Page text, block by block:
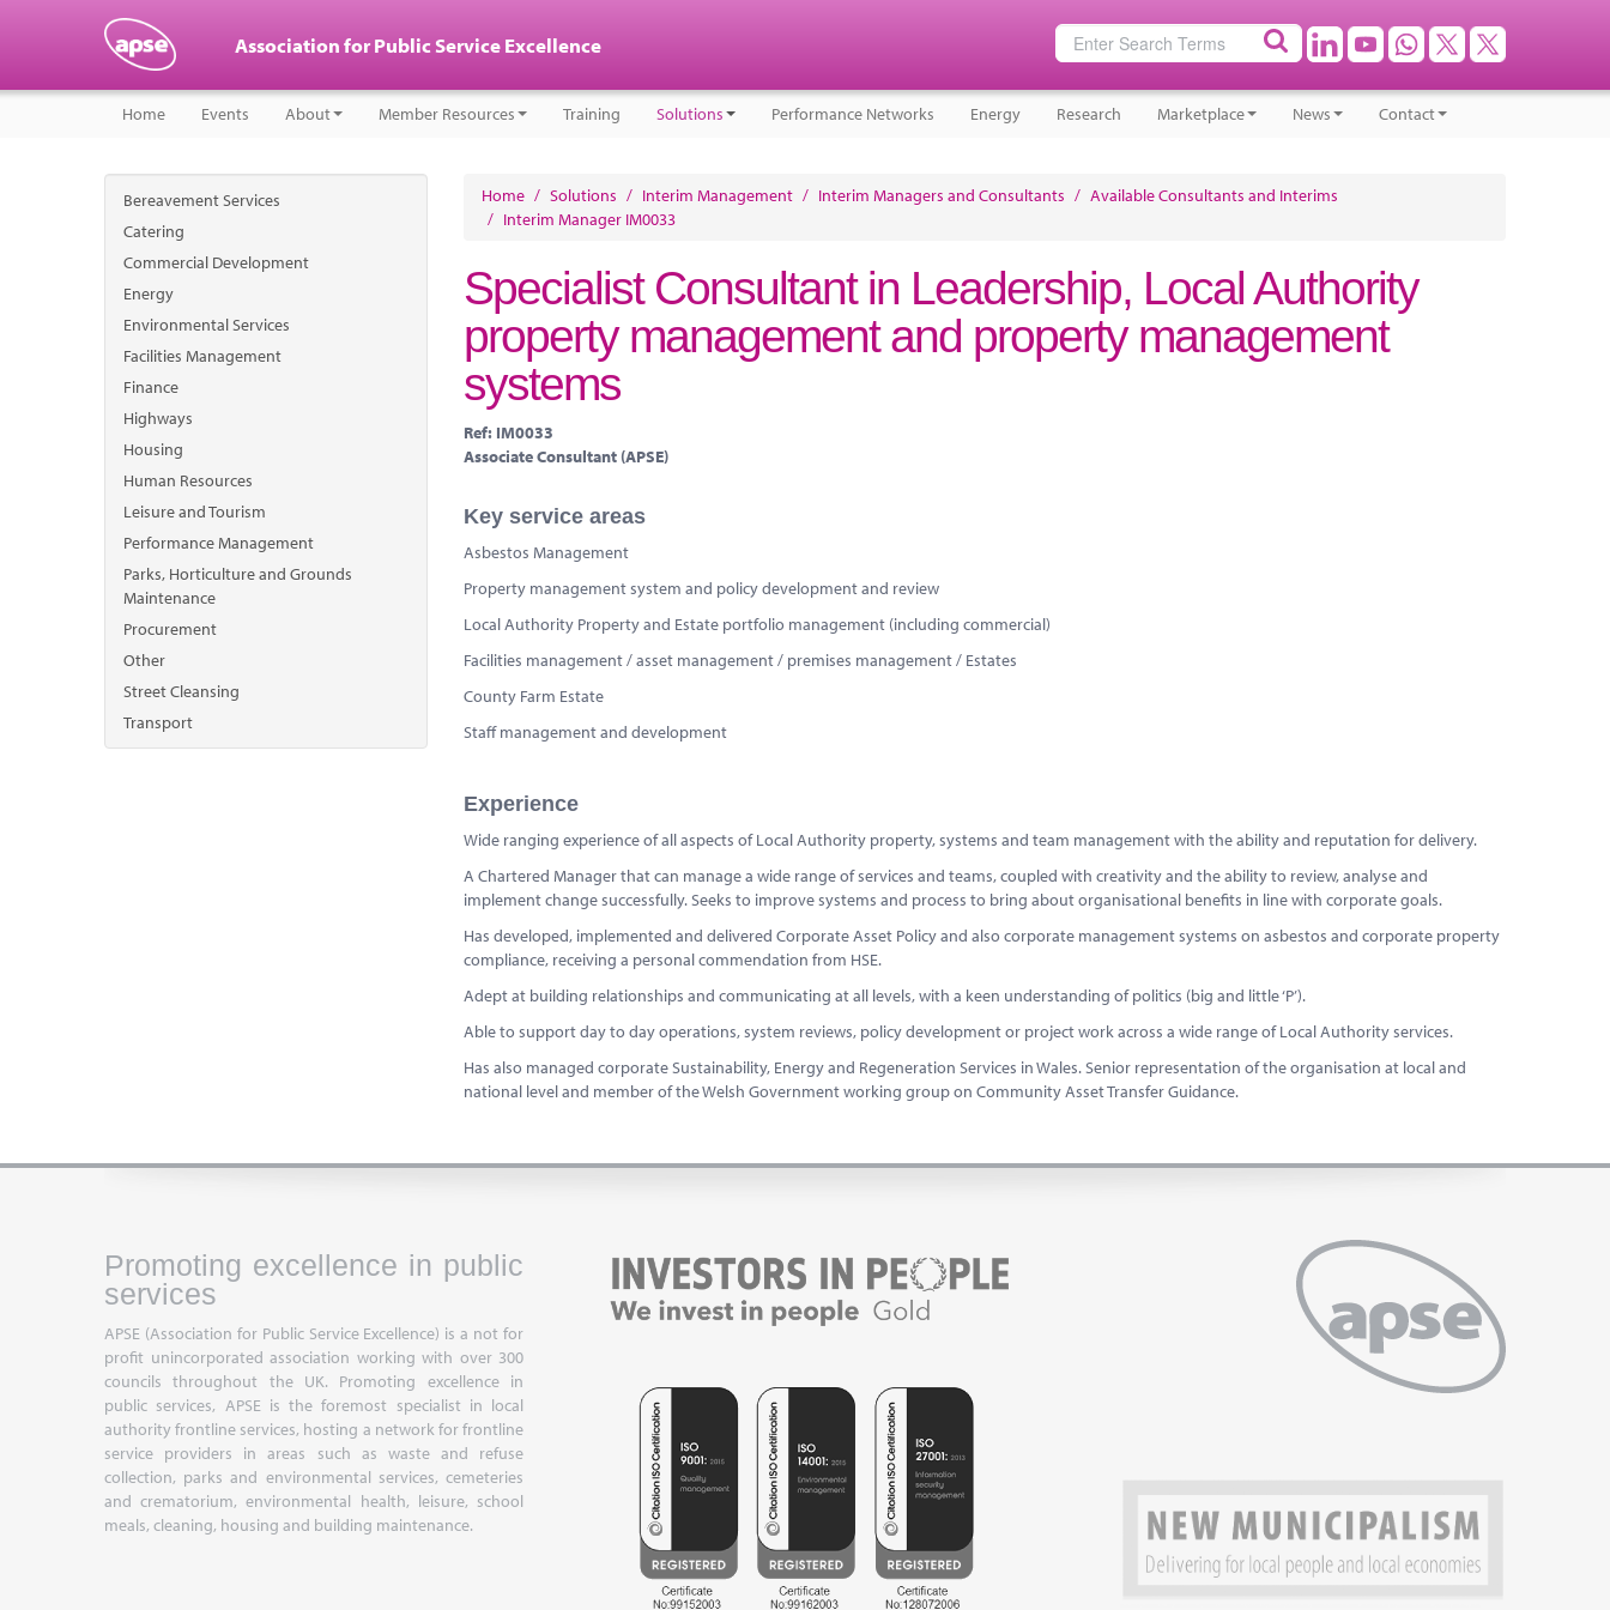
Association for Public Service Excellence
Home Events About Member Resources Training Solutions Performance Networks Energy Research Marketplace News Contact
Bereavement Services
Catering
Commercial Development
Energy
Environmental Services
Facilities Management
Finance
Highways
Housing
Human Resources
Leisure and Tourism
Performance Management
Parks, Horticulture and Grounds
Maintenance
Procurement
Other
Street Cleansing
Transport
Home / Solutions / Interim Management / Interim Managers and Consultants / Available Consultants and Interims
/ Interim Manager IM0033
Specialist Consultant in Leadership, Local Authority
property management and property management
systems
Ref: IM0033
Associate Consultant (APSE)
Key service areas
Asbestos Management
Property management system and policy development and review
Local Authority Property and Estate portfolio management (including commercial)
Facilities management / asset management / premises management / Estates
County Farm Estate
Staff management and development
Experience
Wide ranging experience of all aspects of Local Authority property, systems and team management with the ability and reputation for delivery.
A Chartered Manager that can manage a wide range of services and teams, coupled with creativity and the ability to review, analyse and
implement change successfully. Seeks to improve systems and process to bring about organisational benefits in line with corporate goals.
Has developed, implemented and delivered Corporate Asset Policy and also corporate management systems on asbestos and corporate property
compliance, receiving a personal commendation from HSE.
Adept at building relationships and communicating at all levels, with a keen understanding of politics (big and little ‘P’).
Able to support day to day operations, system reviews, policy development or project work across a wide range of Local Authority services.
Has also managed corporate Sustainability, Energy and Regeneration Services in Wales. Senior representation of the organisation at local and
national level and member of the Welsh Government working group on Community Asset Transfer Guidance.
Promoting excellence in public
services
APSE (Association for Public Service Excellence) is a not for
profit unincorporated association working with over 300
councils throughout the UK. Promoting excellence in
public services, APSE is the foremost specialist in local
authority frontline services, hosting a network for frontline
service providers in areas such as waste and refuse
collection, parks and environmental services, cemeteries
and crematorium, environmental health, leisure, school
meals, cleaning, housing and building maintenance.